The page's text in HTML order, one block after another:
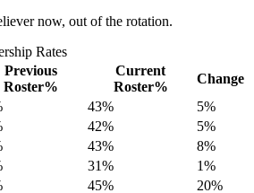
now, out of the rotation.
Rates
Previous
Roster%
Current
Roster%
Change
43%
5%
42%
5%
43%
8%
31%
1%
45%
20%